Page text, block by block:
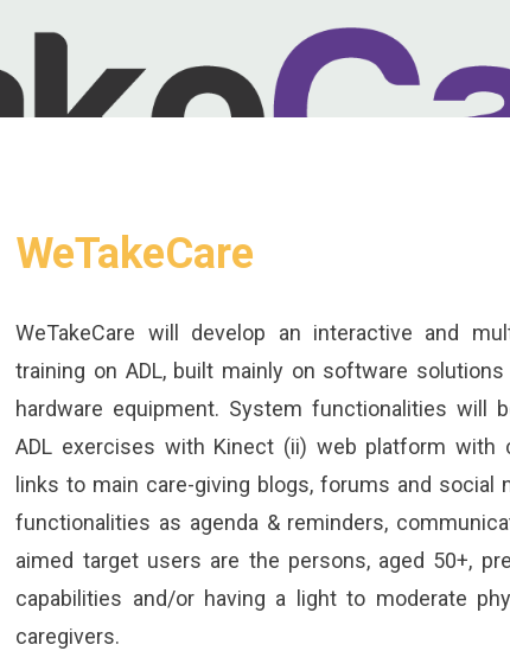
WeTakeCare
WeTakeCare will develop an interactive and
training on ADL, built mainly on software
hardware equipment. System functionalities will
ADL exercises with Kinect (ii) web platform with
links to main care-giving blogs, forums and social
functionalities as agenda & reminders,
aimed target users are the persons, aged 50+,
capabilities and/or having a light to moderate
caregivers.